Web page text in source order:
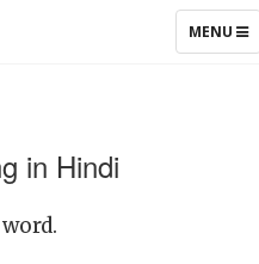
TOGGLE
MENU
in Hindi